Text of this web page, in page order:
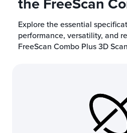
Explore the essential
performance, versatility, and
FreeScan Combo Plus 3D